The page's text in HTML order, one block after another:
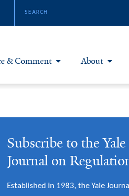
& Comment
& Comment Articles
& Symposia
& Submissions
About
About Yale
Join Yale
Masthead
Subscribe to the Yale
Journal on
Established in 1983, the Yale